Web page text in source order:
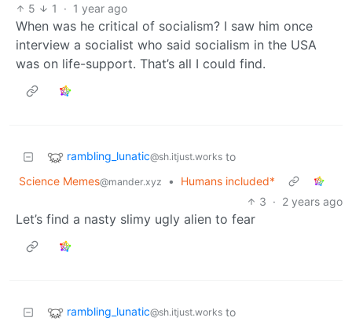
5
1 · 1 year ago
When was he critical of socialism? I saw him once
interview a socialist who said socialism in the USA
was on life-support. That’s all I could find.
rambling_lunatic@sh.itjust.works to
Science Memes@mander.xyz •
Humans included*
3 · 2 years ago
Let’s find a nasty slimy ugly alien to fear
rambling_lunatic@sh.itjust.works to